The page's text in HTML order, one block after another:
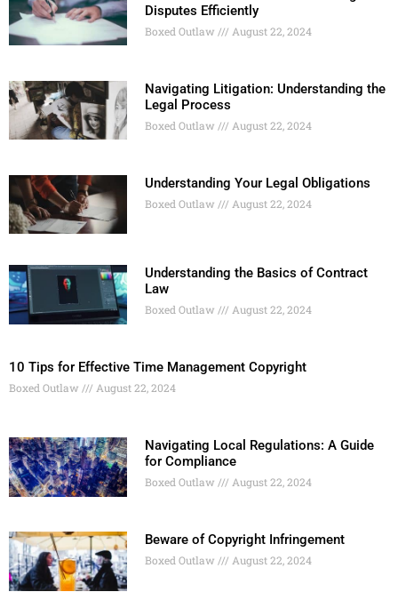
Disputes Efficiently
Boxed Outlaw August 22, 2024
Navigating Litigation: Understanding the
Legal Process
Boxed Outlaw August 22, 2024
Understanding Your Legal Obligations
Boxed Outlaw August 22, 2024
Understanding the Basics of Contract
Law
Boxed Outlaw August 22, 2024
10 Tips for Effective Time Management Copyright
Boxed Outlaw August 22, 2024
Navigating Local Regulations: A Guide
for Compliance
Boxed Outlaw August 22, 2024
Beware of Copyright Infringement
Boxed Outlaw August 22, 2024